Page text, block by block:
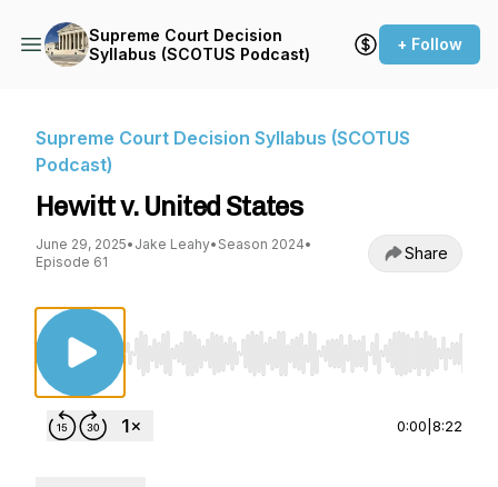
Supreme Court Decision
Syllabus (SCOTUS Podcast)
+ Follow
Supreme Court Decision Syllabus (SCOTUS
Podcast)
Hewitt v. United States
June 29, 2025• Jake Leahy• Season 2024•
Episode 61
Share
Use Left/Right to seek, Home/End to jump to
0:00 8:22